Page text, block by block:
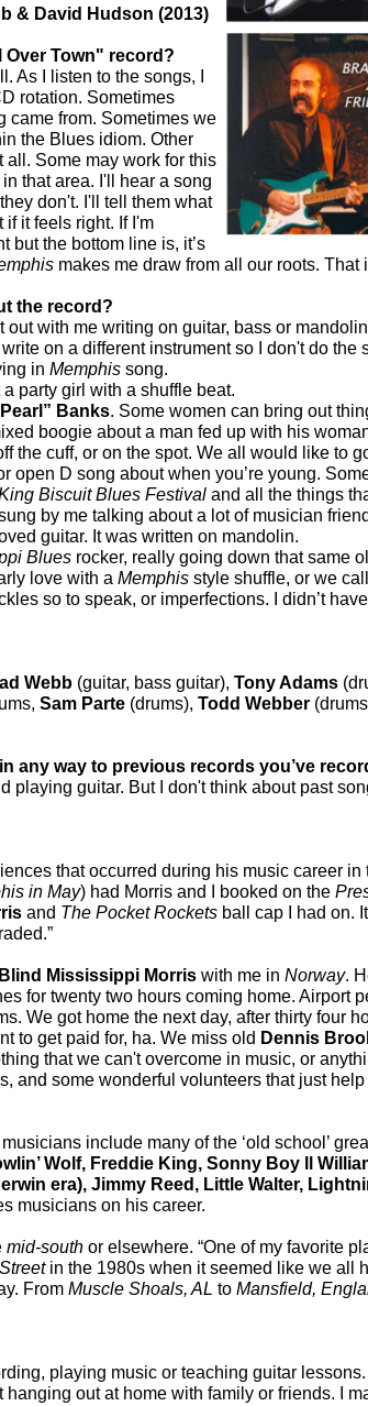
& David Hudson (2013)
Town" record?
As I listen to the songs, I
rotation. Sometimes
came from. Sometimes we
the Blues idiom. Other
all. Some may work for this
that area. I'll hear a song
don't. I'll tell them what
if it feels right. If I'm
but the bottom line is, it’s
makes me draw from all our roots.
the record?
with me writing on guitar, bass or
on a different instrument so I don't do the
in Memphis song.
party girl with a shuffle beat.
Banks. Some women can bring out
boogie about a man fed up with his
the cuff, or on the spot. We all would like to
open D song about when you’re young.
Biscuit Blues Festival and all the things
by me talking about a lot of musician
guitar. It was written on mandolin.
Blues rocker, really going down that same
love with a Memphis style shuffle, or we
so to speak, or imperfections. I didn’t
Webb (guitar, bass guitar), Tony Adams
Sam Parte (drums), Todd Webber
any way to previous records you’ve
playing guitar. But I don't think about past
that occurred during his music career in
in May) had Morris and I booked on the
and The Pocket Rockets ball cap I had on.
Blind Mississippi Morris with me in Norway.
for twenty two hours coming home.
We got home the next day, after thirty
to get paid for, ha. We miss old Dennis
that we can't overcome in music, or
and some wonderful volunteers that just help
include many of the ‘old school’
Wolf, Freddie King, Sonny Boy ll
era), Jimmy Reed, Little Walter,
musicians on his career.
mid-south or elsewhere. “One of my favorite
in the 1980s when it seemed like we all
From Muscle Shoals, AL to Mansfield,
playing music or teaching guitar
out at home with family or friends. I